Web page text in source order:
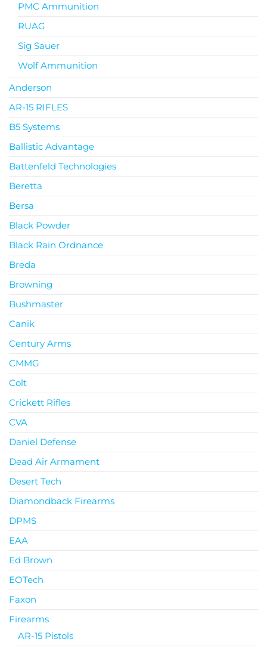
PMC Ammunition
RUAG
Sig Sauer
Wolf Ammunition
Anderson
AR-15 RIFLES
B5 Systems
Ballistic Advantage
Battenfeld Technologies
Beretta
Bersa
Black Powder
Black Rain Ordnance
Breda
Browning
Bushmaster
Canik
Century Arms
CMMG
Colt
Crickett Rifles
CVA
Daniel Defense
Dead Air Armament
Desert Tech
Diamondback Firearms
DPMS
EAA
Ed Brown
EOTech
Faxon
Firearms
AR-15 Pistols